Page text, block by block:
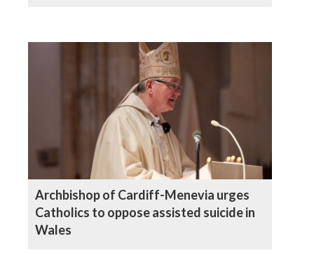
Archbishop of Cardiff-Menevia urges
Catholics to oppose assisted suicide in
Wales